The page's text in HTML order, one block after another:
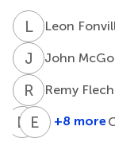
LF Leon
J MJohn
R F Remy
D GDana
E M Eleanor
+8 more